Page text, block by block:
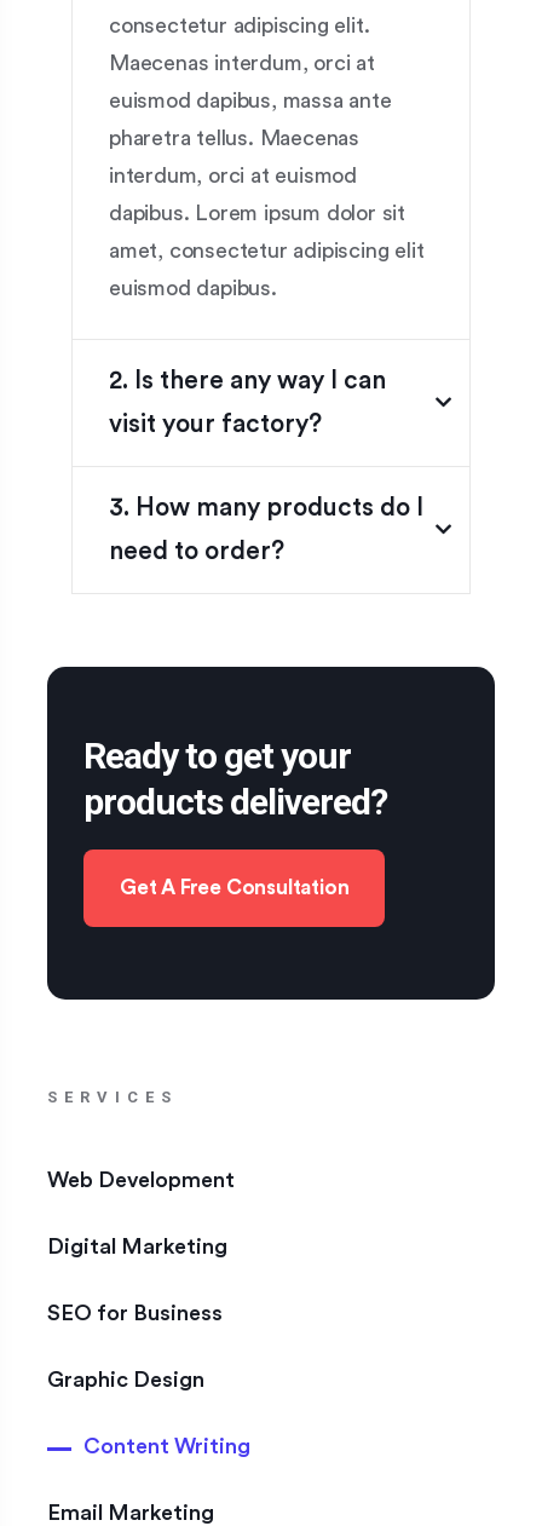
SERVICES
Web Development
Digital Marketing
SEO for Business
Graphic Design
Content Writing
Email Marketing
consectetur adipiscing elit.
Maecenas interdum, orci at
euismod dapibus, massa ante
pharetra tellus. Maecenas
interdum, orci at euismod
dapibus. Lorem ipsum dolor sit
amet, consectetur adipiscing elit
euismod dapibus.
2. Is there any way I can
visit your factory?
3. How many products do I
need to order?
Ready to get your
products delivered?
Get A Free Consultation